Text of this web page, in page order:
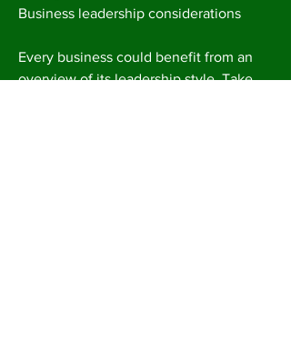
Business leadership considerations
Every business could benefit from an
overview of its leadership style. Take,